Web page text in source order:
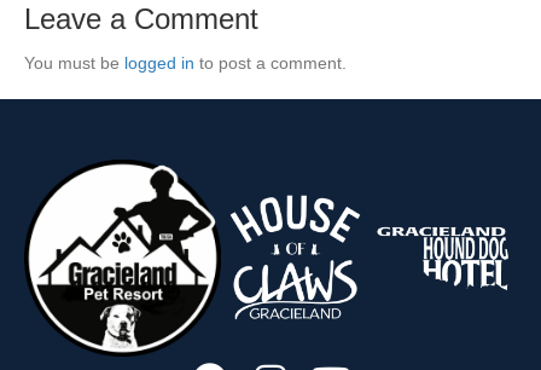
Leave a Comment
You must be logged in to post a comment.